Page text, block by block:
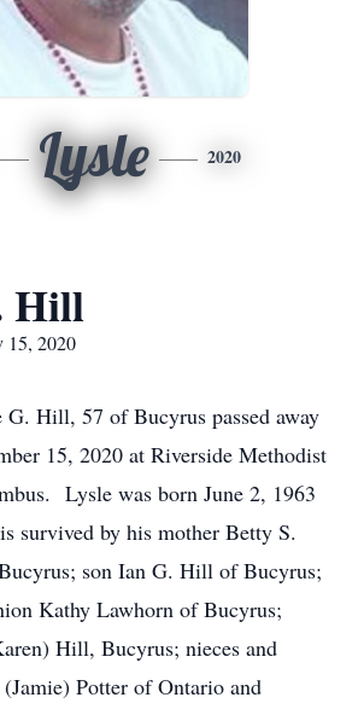
Lysle 2020
Hill
2020
Hill, 57 of Bucyrus passed away
15, 2020 at Riverside Methodist
Lysle was born June 2, 1963
survived by his mother Betty S.
son Ian G. Hill of Bucyrus;
Kathy Lawhorn of Bucyrus;
Hill, Bucyrus; nieces and
Potter of Ontario and